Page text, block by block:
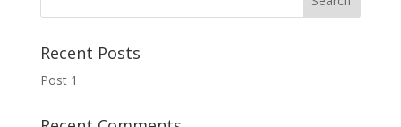
Recent Posts
Post 1